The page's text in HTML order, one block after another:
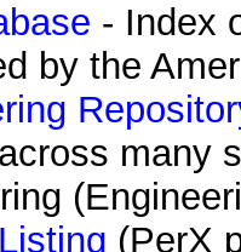
- Index
by the
many
(PerX